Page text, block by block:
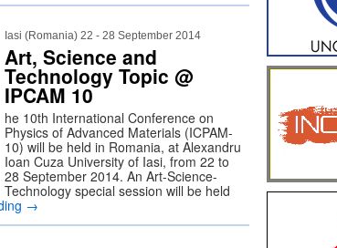
Iasi (Romania) 22 - 28 September 2014
Art, Science and
Technology Topic @
IPCAM 10
he 10th International Conference on
Physics of Advanced Materials (ICPAM-
10) will be held in Romania, at Alexandru
Ioan Cuza University of Iasi, from 22 to
28 September 2014. An Art-Science-
Technology special session will be held
→